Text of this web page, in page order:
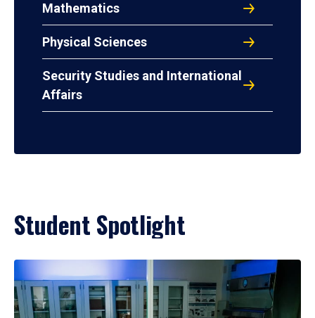
Mathematics
Physical Sciences
Security Studies and International
Affairs
Student Spotlight